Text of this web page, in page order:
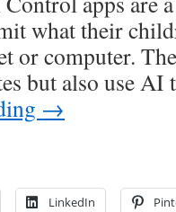
what their
or computer.
but also use AI
→
LinkedIn